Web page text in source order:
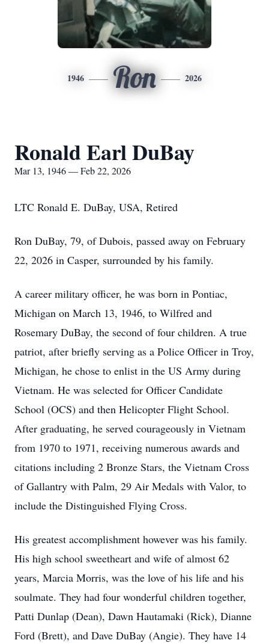
1946 Ron 2026
Ronald Earl DuBay
Mar 13, 1946 — Feb 22, 2026
LTC Ronald E. DuBay, USA, Retired
Ron DuBay, 79, of Dubois, passed away on February
22, 2026 in Casper, surrounded by his family.
A career military officer, he was born in Pontiac,
Michigan on March 13, 1946, to Wilfred and
Rosemary DuBay, the second of four children. A true
patriot, after briefly serving as a Police Officer in Troy,
Michigan, he chose to enlist in the US Army during
Vietnam. He was selected for Officer Candidate
School (OCS) and then Helicopter Flight School.
After graduating, he served courageously in Vietnam
from 1970 to 1971, receiving numerous awards and
citations including 2 Bronze Stars, the Vietnam Cross
of Gallantry with Palm, 29 Air Medals with Valor, to
include the Distinguished Flying Cross.
His greatest accomplishment however was his family.
His high school sweetheart and wife of almost 62
years, Marcia Morris, was the love of his life and his
soulmate. They had four wonderful children together,
Patti Dunlap (Dean), Dawn Hautamaki (Rick), Dianne
Ford (Brett), and Dave DuBay (Angie). They have 14